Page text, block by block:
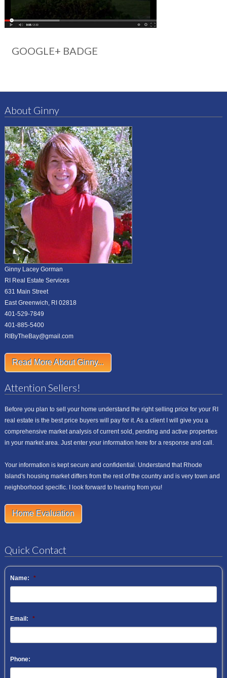
GOOGLE+ BADGE
About Ginny
Ginny Lacey Gorman
RI Real Estate Services
631 Main Street
East Greenwich, RI 02818
401-529-7849
401-885-5400
RIByTheBay@gmail.com
Read More About Ginny...
Attention Sellers!
Before you plan to sell your home understand the right selling price for your RI
real estate is the best price buyers will pay for it. As a client I will give you a
comprehensive market analysis of current sold, pending and active properties
in your market area. Just enter your information here for a response and call.
Your information is kept secure and confidential. Understand that Rhode
Island's housing market differs from the rest of the country and is very town and
neighborhood specific. I look forward to hearing from you!
Home Evaluation
Quick Contact
Name: *
Email: *
Phone: